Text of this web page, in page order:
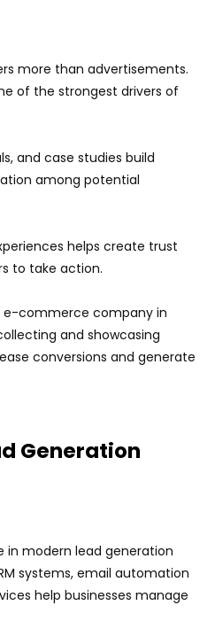
more than advertisements.
of the strongest drivers of
and case studies build
among potential
helps create trust
to take action.
e-commerce company in
and showcasing
conversions and generate
Generation
in modern lead generation
systems, email automation
help businesses manage